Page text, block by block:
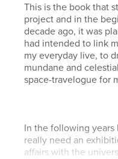
This is the book that
project and in the
decade ago, it was
had intended to link
my everyday live, to
mundane and
space-travelogue for
In the following
really need an
affairs with the